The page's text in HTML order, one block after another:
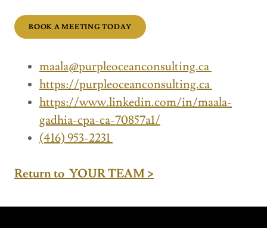
BOOK A MEETING TODAY
maala@purpleoceanconsulting.ca
https://purpleoceanconsulting.ca
https://www.linkedin.com/in/maala-
gadhia-cpa-ca-70857a1/
(416) 953-2231
Return to YOUR TEAM >